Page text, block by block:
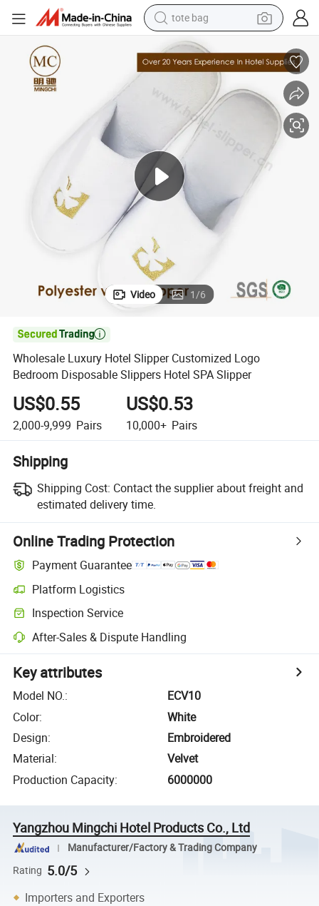
tote bag
wheel loader
crawler excavator
farm tractor
motorcycle
container house
electric bike
living room sofa
Video 1/6

Wholesale Luxury Hotel Slipper Customized Logo
Bedroom Disposable Slippers Hotel SPA Slipper
US$0.55
2,000-9,999 Pairs
US$0.53
10,000+ Pairs
Shipping
Shipping Cost: Contact the supplier about freight and
estimated delivery time.
Online Trading Protection
Payment Guarantee
Platform Logistics
Inspection Service
After-Sales & Dispute Handling
Key attributes
Model NO.:
ECV10
Color:
White
Design:
Embroidered
Material:
Velvet
Production Capacity: 6000000
Yangzhou Mingchi Hotel Products Co., Ltd
Manufacturer/Factory & Trading Company
Rating 5.0/5
Importers and Exporters